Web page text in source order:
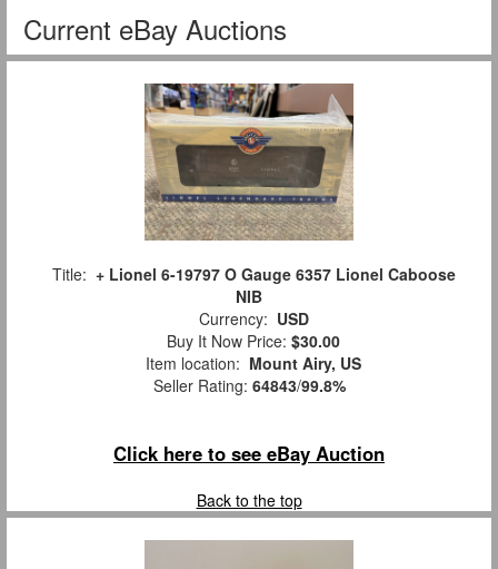
Current eBay Auctions
Title: + Lionel 6-19797 O Gauge 6357 Lionel Caboose
NIB
Currency: USD
Buy It Now Price: $30.00
Item location: Mount Airy, US
Seller Rating: 64843/99.8%
Click here to see eBay Auction
Back to the top